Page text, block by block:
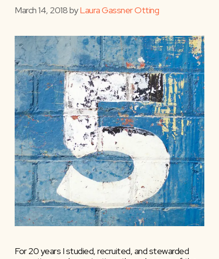
March 14, 2018byLaura Gassner Otting
For 20 years I studied, recruited, and stewarded